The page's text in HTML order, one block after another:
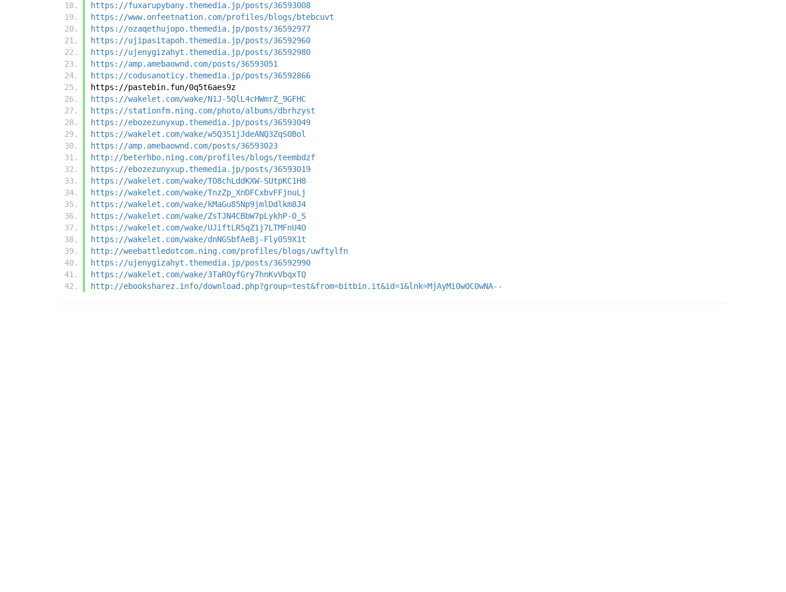
https://fuxarupybany.themedia.jp/posts/36593008
https://www.onfeetnation.com/profiles/blogs/btebcuvt
https://ozaqethujopo.themedia.jp/posts/36592977
https://ujipasitapoh.themedia.jp/posts/36592960
https://ujenygizahyt.themedia.jp/posts/36592980
https://amp.amebaownd.com/posts/36593051
https://codusanoticy.themedia.jp/posts/36592866
https://pastebin.fun/0q5t6aes9z
https://wakelet.com/wake/N1J-5QlL4cHWmrZ_9GFHC
https://stationfm.ning.com/photo/albums/dbrhzyst
https://ebozezunyxup.themedia.jp/posts/36593049
https://wakelet.com/wake/w5Q3S1jJdeANQ3ZqS0Bol
https://amp.amebaownd.com/posts/36593023
http://beterhbo.ning.com/profiles/blogs/teembdzf
https://ebozezunyxup.themedia.jp/posts/36593019
https://wakelet.com/wake/TO8chLddKXW-SUtpKC1H8
https://wakelet.com/wake/TnzZp_XnDFCxbvFFjnuLj
https://wakelet.com/wake/kMaGu85Np9jmlDdlkm8J4
https://wakelet.com/wake/ZsTJN4CBbW7pLykhP-0_S
https://wakelet.com/wake/UJiftLR5qZ1j7LTMFnU4O
https://wakelet.com/wake/dnNGSbfAeBj-Fly059X1t
http://weebattledotcom.ning.com/profiles/blogs/uwftylfn
https://ujenygizahyt.themedia.jp/posts/36592990
https://wakelet.com/wake/3TaROyfGry7hnKvVbqxTQ
http://ebooksharez.info/download.php?group=test&from=bitbin.it&id=1&lnk=MjAyMi0wOC0wNA--